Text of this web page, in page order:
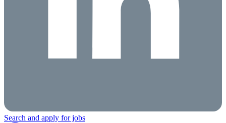
Search and apply for jobs